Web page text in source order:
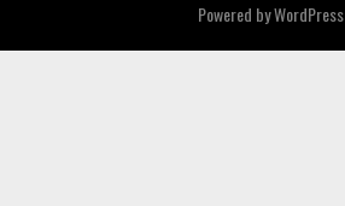
Powered byWordPress